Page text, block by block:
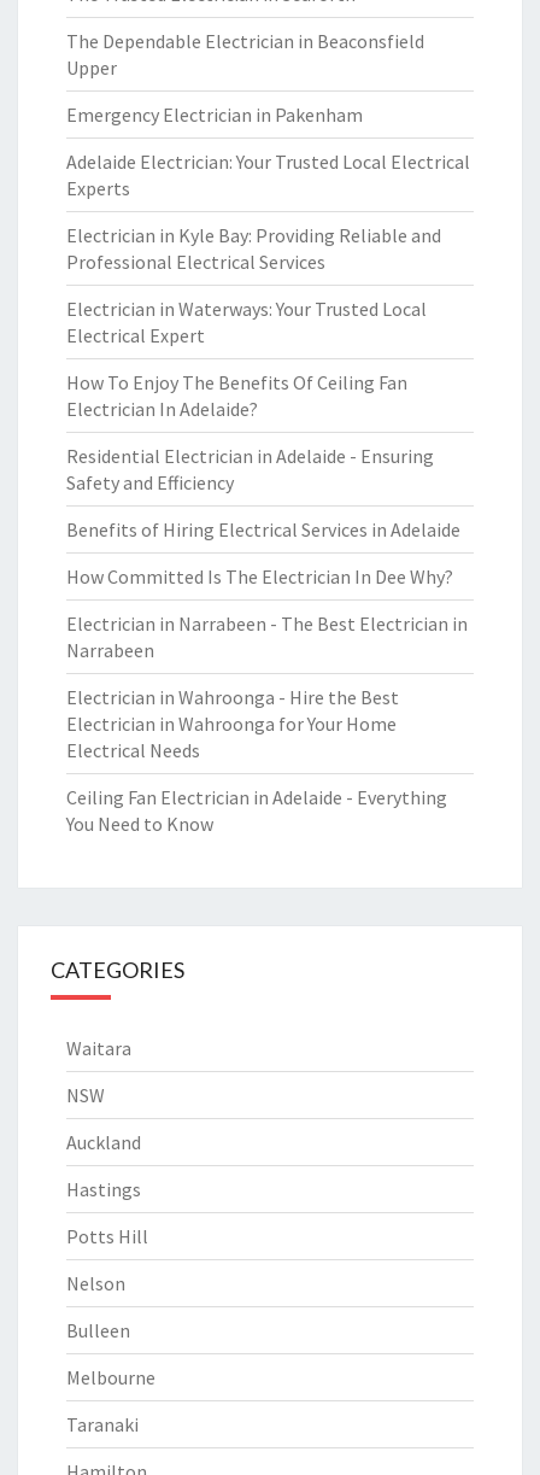
The Dependable Electrician in Beaconsfield
Upper
Emergency Electrician in Pakenham
Adelaide Electrician: Your Trusted Local Electrical
Experts
Electrician in Kyle Bay: Providing Reliable and
Professional Electrical Services
Electrician in Waterways: Your Trusted Local
Electrical Expert
How To Enjoy The Benefits Of Ceiling Fan
Electrician In Adelaide?
Residential Electrician in Adelaide - Ensuring
Safety and Efficiency
Benefits of Hiring Electrical Services in Adelaide
How Committed Is The Electrician In Dee Why?
Electrician in Narrabeen - The Best Electrician in
Narrabeen
Electrician in Wahroonga - Hire the Best
Electrician in Wahroonga for Your Home
Electrical Needs
Ceiling Fan Electrician in Adelaide - Everything
You Need to Know
CATEGORIES
Waitara
NSW
Auckland
Hastings
Potts Hill
Nelson
Bulleen
Melbourne
Taranaki